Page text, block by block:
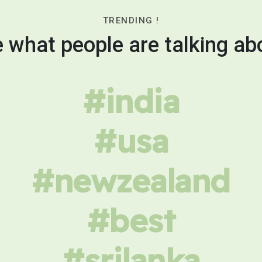
TRENDING !
what people are talking
#india
#usa
#newzealand
#best